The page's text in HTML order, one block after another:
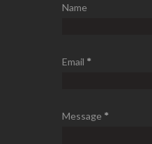
Name
Email *
Message *